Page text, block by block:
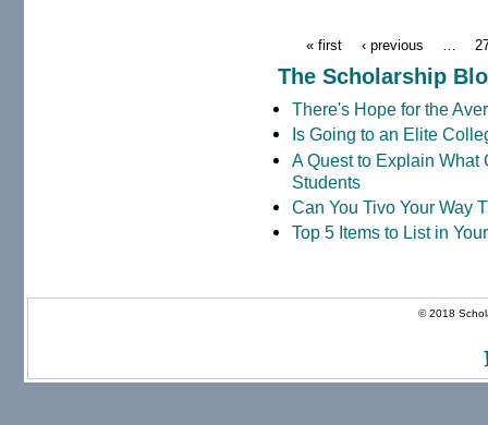
« first ‹ previous
The Scholarship
There's Hope for the
Is Going to an Elite
A Quest to Explain
Students
Can You Tivo Your Way
Top 5 Items to List in
© 2018